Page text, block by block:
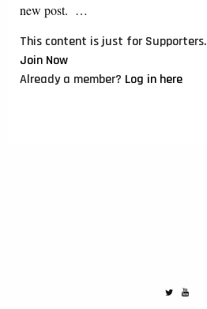
new post. …
This content is just for Supporters.
Join Now
Already a member? Log in here